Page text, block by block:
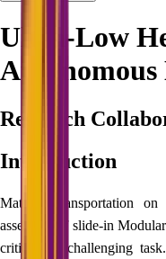
Ultra-Low
Research
Introduction
Material transportation
assembly of slide‑in
critical yet challenging